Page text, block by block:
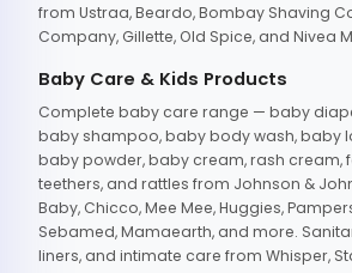
from Ustraa, Beardo, Bombay Shaving
Company, Gillette, Old Spice, and Nivea
Baby Care & Kids Products
Complete baby care range — baby
baby shampoo, baby body wash, baby
baby powder, baby cream, rash cream,
teethers, and rattles from Johnson &
Baby, Chicco, Mee Mee, Huggies,
Sebamed, Mamaearth, and more.
liners, and intimate care from Whisper,